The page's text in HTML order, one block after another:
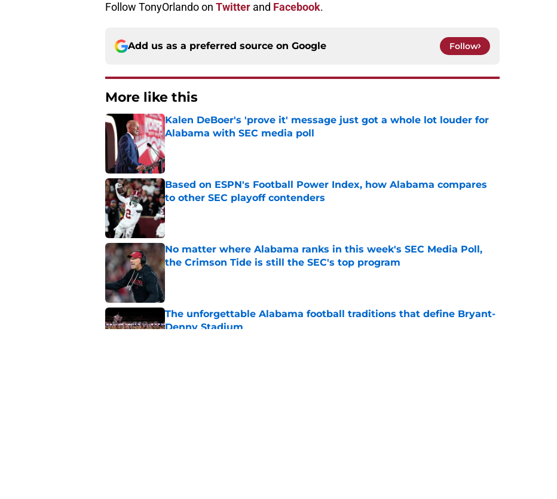
Follow TonyOrlando on Twitter and Facebook.
Add us as a preferred source on Google Follow
More like this
Kalen DeBoer's 'prove it' message just got a whole lot louder for
Alabama with SEC media poll
Published by on Invalid Date
Based on ESPN's Football Power Index, how Alabama compares
to other SEC playoff contenders
Published by on Invalid Date
No matter where Alabama ranks in this week's SEC Media Poll,
the Crimson Tide is still the SEC's top program
Published by on Invalid Date
The unforgettable Alabama football traditions that define Bryant-
Denny Stadium